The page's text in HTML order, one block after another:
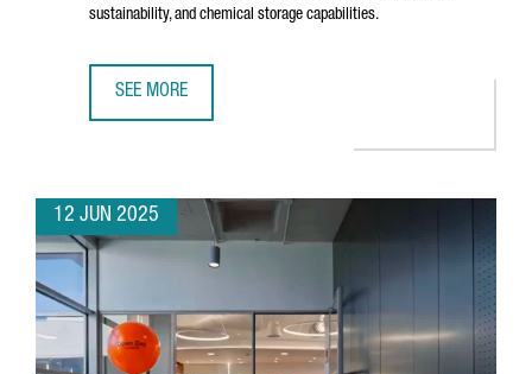
sustainability, and chemical storage capabilities.
SEE MORE
12 JUN 2025